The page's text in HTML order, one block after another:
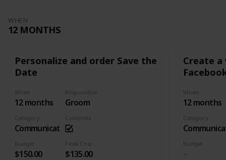
WHEN
12 MONTHS
Personalize and order Save the
Date
When
12 months
Responsible
Groom
Category
Communication
Complete
Budget
$150.00
Final Cost
$135.00
Create
When
12 months
Category
Budget